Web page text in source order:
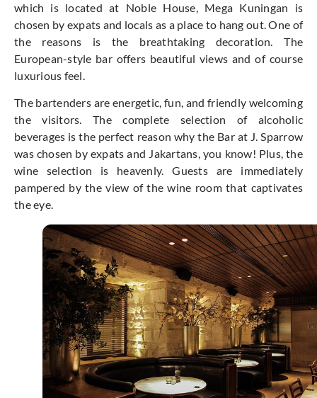
which is located at Noble House, Mega Kuningan is
chosen by expats and locals as a place to hang out. One of
the reasons is the breathtaking decoration. The
European-style bar offers beautiful views and of course
luxurious feel.
The bartenders are energetic, fun, and friendly welcoming
the visitors. The complete selection of alcoholic
beverages is the perfect reason why the Bar at J. Sparrow
was chosen by expats and Jakartans, you know! Plus, the
wine selection is heavenly. Guests are immediately
pampered by the view of the wine room that captivates
the eye.